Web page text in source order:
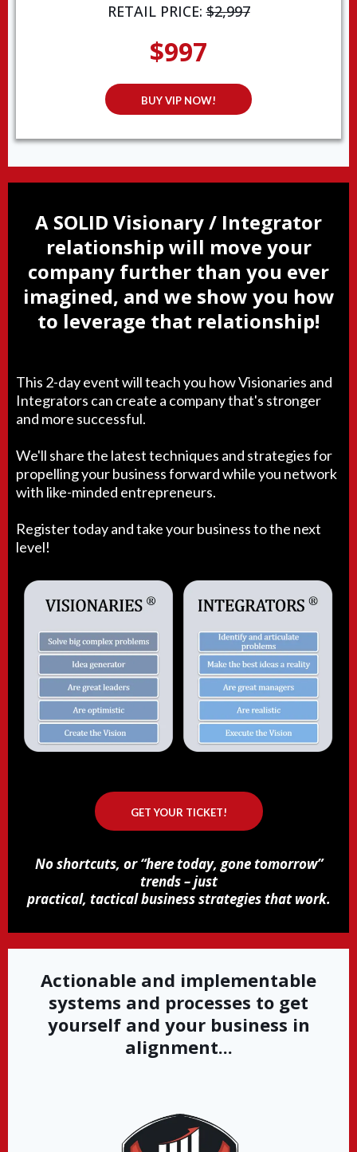
RETAIL PRICE:$2,997
$997
BUY VIP NOW!
A SOLID Visionary / Integrator
relationship will move your
company further than you ever
imagined, and we show you how
to leverage that relationship!
This 2-day event will teach you how Visionaries and
Integrators can create a company that's stronger
and more successful.
We'll share the latest techniques and strategies for
propelling your business forward while you network
with like-minded entrepreneurs.
Register today and take your business to the next
level!
GET YOUR TICKET!
No shortcuts, or “here today, gone tomorrow”
trends – just
practical, tactical business strategies that work.
Actionable and implementable
systems and processes to get
yourself and your business in
alignment...